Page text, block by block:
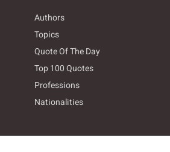
Authors
Topics
Quote Of The Day
Top 100 Quotes
Professions
Nationalities